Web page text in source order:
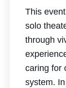
This
solo
through
caring for
system.